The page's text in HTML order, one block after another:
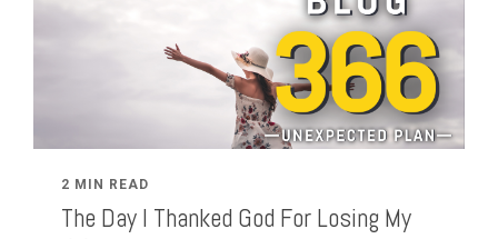
2 MIN READ
The Day I Thanked God For Losing My